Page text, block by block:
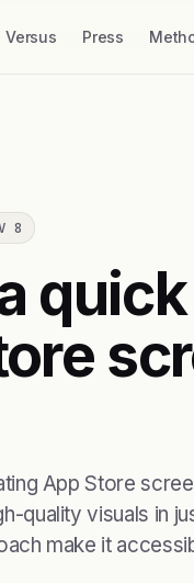
Versus Press
8
App Store
quality visuals in
make it